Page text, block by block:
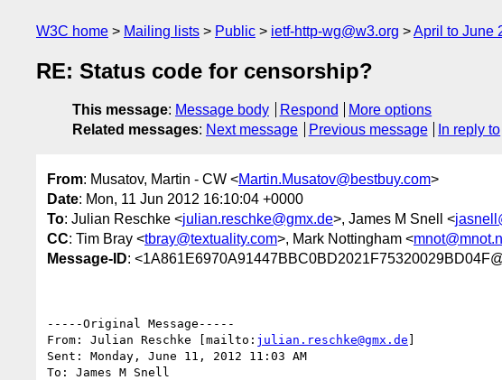
W3C home Mailing lists Public ietf-http-wg@w3.org April to June
RE: Status code for censorship?
This message: Message body Respond
More options
Related messages: Next message Previous message In reply to
From: Musatov, Martin - CW <Martin.Musatov@bestbuy.com>
Date: Mon, 11 Jun 2012 16:10:04 +0000
To: Julian Reschke <julian.reschke@gmx.de>, James M Snell <
CC: Tim Bray <tbray@textuality.com>, Mark Nottingham <
Message-ID:
-----Original Message-----
From: Julian Reschke [mailto: julian.reschke@gmx.de ]
Sent: Monday, June 11, 2012 11:03 AM
To: James M Snell